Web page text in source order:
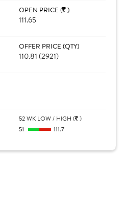
OPEN PRICE ( )
111.65
OFFER PRICE (QTY)
110.81 (2921)
52 WK LOW / HIGH ( )
51 111.7